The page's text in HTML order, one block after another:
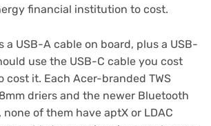
financial institution to cost.
a USB-A cable on board, plus a USB-
use the USB-C cable you cost
cost it. Each Acer-branded TWS
driers and the newer Bluetooth
none of them have aptX or LDAC